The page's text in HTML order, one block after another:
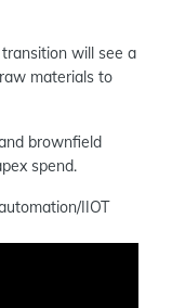
will see a
materials to
brownfield
spend.
IIOT